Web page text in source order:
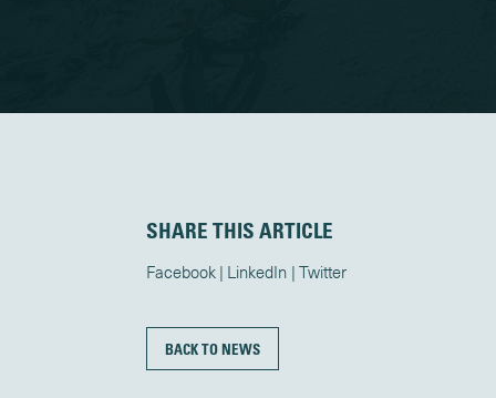
SHARE THIS ARTICLE
Facebook LinkedIn Twitter
BACK TO NEWS